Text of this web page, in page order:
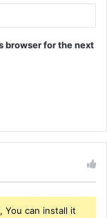
browser for the next
You can install it